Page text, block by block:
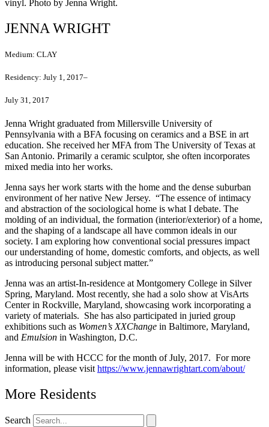
vinyl. Photo by Jenna Wright.
JENNA WRIGHT
Medium: CLAY
Residency: July 1, 2017–
July 31, 2017
Jenna Wright graduated from Millersville University of
Pennsylvania with a BFA focusing on ceramics and a BSE in art
education. She received her MFA from The University of Texas at
San Antonio. Primarily a ceramic sculptor, she often incorporates
mixed media into her works.
Jenna says her work starts with the home and the dense suburban
environment of her native New Jersey. “The essence of intimacy
and abstraction of the sociological home is what I debate. The
molding of an individual, the formation (interior/exterior) of a home,
and the shaping of a landscape all have common ideals in our
society. I am exploring how conventional social pressures impact
our understanding of home, domestic comforts, and objects, as well
as introducing personal subject matter.”
Jenna was an artist-In-residence at Montgomery College in Silver
Spring, Maryland. Most recently, she had a solo show at VisArts
Center in Rockville, Maryland, showcasing work incorporating a
variety of materials. She has also participated in juried group
exhibitions such as Women’s XXChange in Baltimore, Maryland,
and Emulsion in Washington, D.C.
Jenna will be with HCCC for the month of July, 2017. For more
information, please visithttps://www.jennawrightart.com/about/
More Residents
Search